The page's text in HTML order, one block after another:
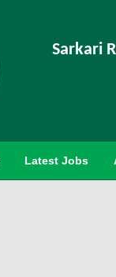
Sarkari
Latest Jobs